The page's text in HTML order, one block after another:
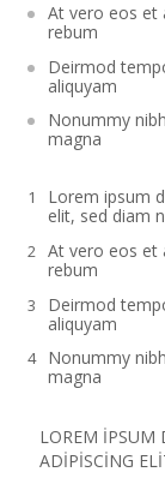
At vero eos et
rebum
Deirmod
aliquyam
Nonummy
magna
Lorem ipsum
elit, sed diam
At vero eos et
rebum
Deirmod
aliquyam
Nonummy
magna
LOREM IPSUM
ADIPISCING